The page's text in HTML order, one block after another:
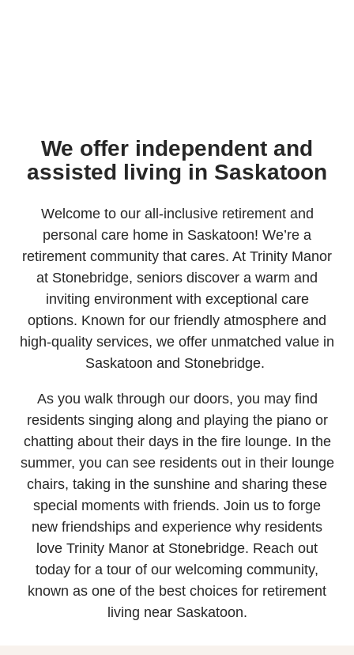
We offer independent and
assisted living in Saskatoon
Welcome to our all-inclusive retirement and
personal care home in Saskatoon! We’re a
retirement community that cares. At Trinity Manor
at Stonebridge, seniors discover a warm and
inviting environment with exceptional care
options. Known for our friendly atmosphere and
high-quality services, we offer unmatched value in
Saskatoon and Stonebridge.
As you walk through our doors, you may find
residents singing along and playing the piano or
chatting about their days in the fire lounge. In the
summer, you can see residents out in their lounge
chairs, taking in the sunshine and sharing these
special moments with friends. Join us to forge
new friendships and experience why residents
love Trinity Manor at Stonebridge. Reach out
today for a tour of our welcoming community,
known as one of the best choices for retirement
living near Saskatoon.